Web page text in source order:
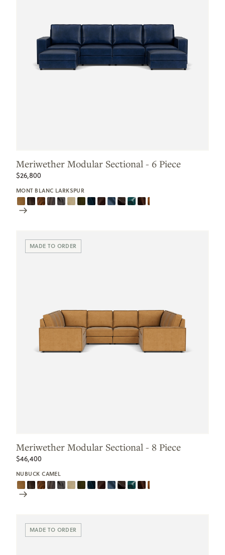
Meriwether Modular Sectional - 6 Piece
$26,800
MONT BLANC LARKSPUR
Scroll
MADE TO ORDER
Meriwether Modular Sectional - 8 Piece
$46,400
NUBUCK CAMEL
Scroll
MADE TO ORDER